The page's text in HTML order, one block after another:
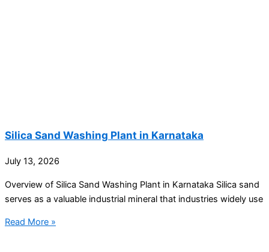
Silica Sand Washing Plant in Karnataka
July 13, 2026
Overview of Silica Sand Washing Plant in Karnataka Silica sand
serves as a valuable industrial mineral that industries widely use
Read More »